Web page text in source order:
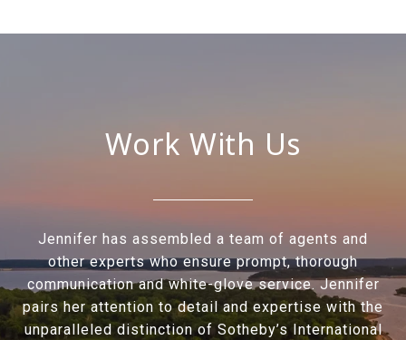
Work With Us
Jennifer has assembled a team of agents and
other experts who ensure prompt, thorough
communication and white-glove service. Jennifer
pairs her attention to detail and expertise with the
unparalleled distinction of Sotheby’s International